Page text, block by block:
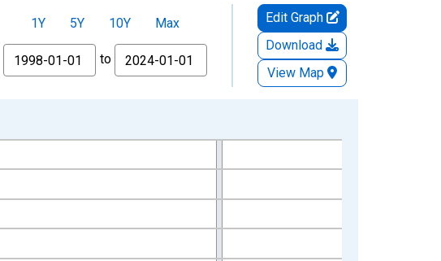
1Y 5Y 10Y
Max
From
to
Edit Graph
Download
View Map